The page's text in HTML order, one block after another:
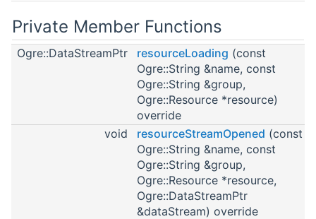
Private Member Functions
Ogre::DataStreamPtr resourceLoading (const
Ogre::String &name, const
Ogre::String &group,
Ogre::Resource *resource)
override
void
resourceStreamOpened (const
Ogre::String &name, const
Ogre::String &group,
Ogre::Resource *resource,
Ogre::DataStreamPtr
&dataStream) override